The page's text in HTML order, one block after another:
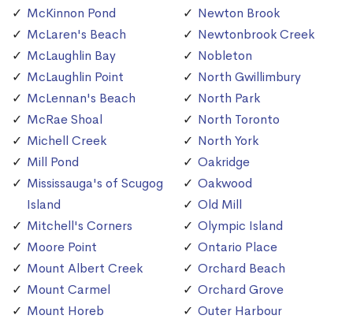
McKinnon Pond
McLaren's Beach
McLaughlin Bay
McLaughlin Point
McLennan's Beach
McRae Shoal
Michell Creek
Mill Pond
Mississauga's of Scugog
Island
Mitchell's Corners
Moore Point
Mount Albert Creek
Mount Carmel
Mount Horeb
Newton Brook
Newtonbrook Creek
Nobleton
North Gwillimbury
North Park
North Toronto
North York
Oakridge
Oakwood
Old Mill
Olympic Island
Ontario Place
Orchard Beach
Orchard Grove
Outer Harbour